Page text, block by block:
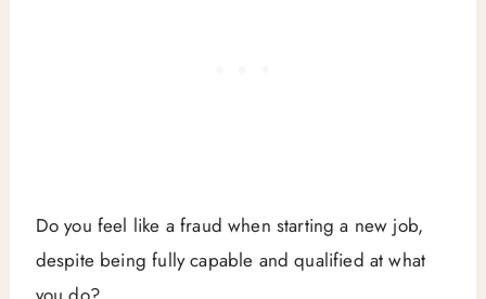
Do you feel like a fraud when starting a new job,
despite being fully capable and qualified at what